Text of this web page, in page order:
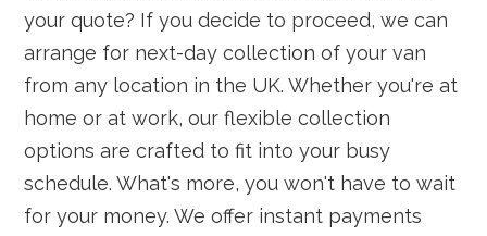
your quote? If you decide to proceed, we can
arrange for next-day collection of your van
from any location in the UK. Whether you're at
home or at work, our flexible collection
options are crafted to fit into your busy
schedule. What's more, you won't have to wait
for your money. We offer instant payments